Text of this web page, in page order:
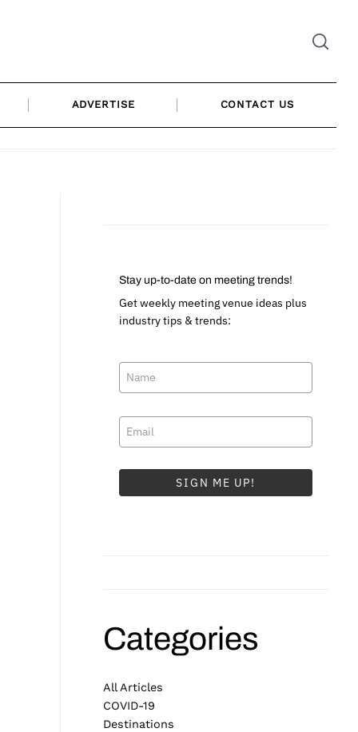
ADVERTISE CONTACT US
Stay up-to-date on meeting trends!
Get weekly meeting venue ideas plus
industry tips & trends:
SIGN ME UP!
Categories
All Articles
COVID-19
Destinations